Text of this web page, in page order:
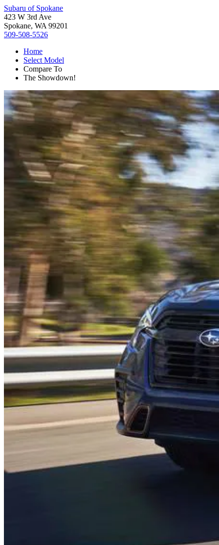
Subaru of Spokane
423 W 3rd Ave
Spokane, WA 99201
509-508-5526
Home
Select Model
Compare To
The Showdown!